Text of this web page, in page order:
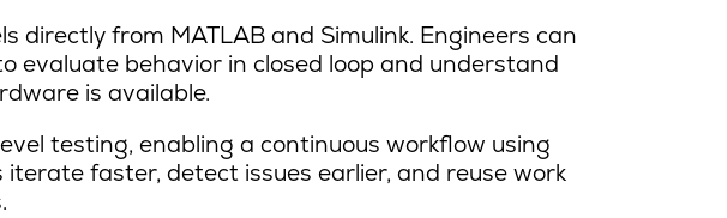
from MATLAB and Simulink. Engineers can
evaluate behavior in closed loop and understand
is available.
testing, enabling a continuous workflow using
faster, detect issues earlier, and reuse work